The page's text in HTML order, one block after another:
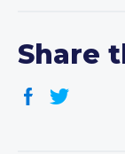
Share